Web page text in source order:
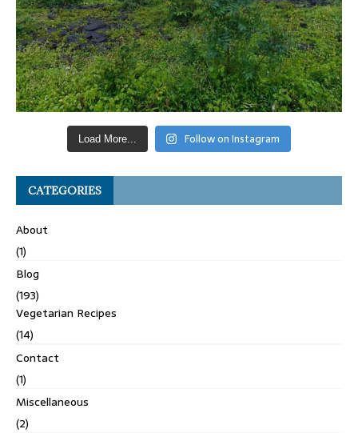
Load More... Follow on Instagram
CATEGORIES
About
(1)
Blog
(193)
Vegetarian Recipes
(14)
Contact
(1)
Miscellaneous
(2)